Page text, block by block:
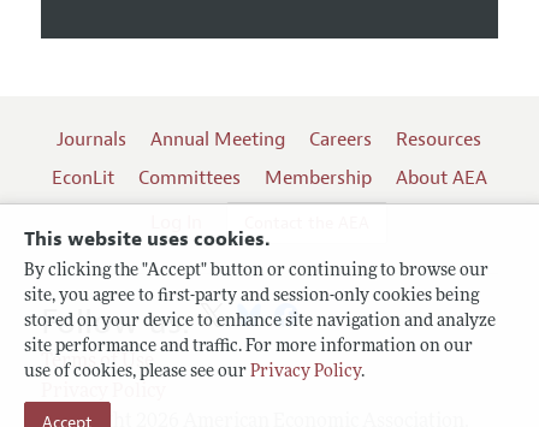
This website uses cookies.
By clicking the "Accept" button or continuing to browse our
site, you agree to first-party and session-only cookies being
stored on your device to enhance site navigation and analyze
site performance and traffic. For more information on our
use of cookies, please see our Privacy Policy.
Accept
Journals Annual Meeting Careers
Resources
EconLit
Committees Membership
About AEA
Terms of Use
Copyright 2026 American Economic Association.
Follow us: